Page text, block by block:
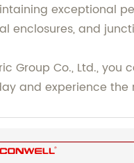
exceptional
enclosures, and
Group Co., Ltd.,
and experience